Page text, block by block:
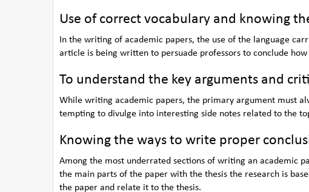
Use of correct vocabulary and knowing
In the writing of academic papers, the use of the language
article is being written to persuade professors to conclude
To understand the key arguments and
While writing academic papers, the primary argument must
tempting to divulge into interesting side notes related to the
Knowing the ways to write proper
Among the most underrated sections of writing an academic
the main parts of the paper with the thesis the research is
the paper and relate it to the thesis.